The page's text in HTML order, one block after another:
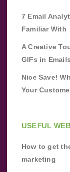
7 Email
Familiar With
A Creative
GIFs in Emails
Nice Save!
Your
USEFUL
How to get
marketing